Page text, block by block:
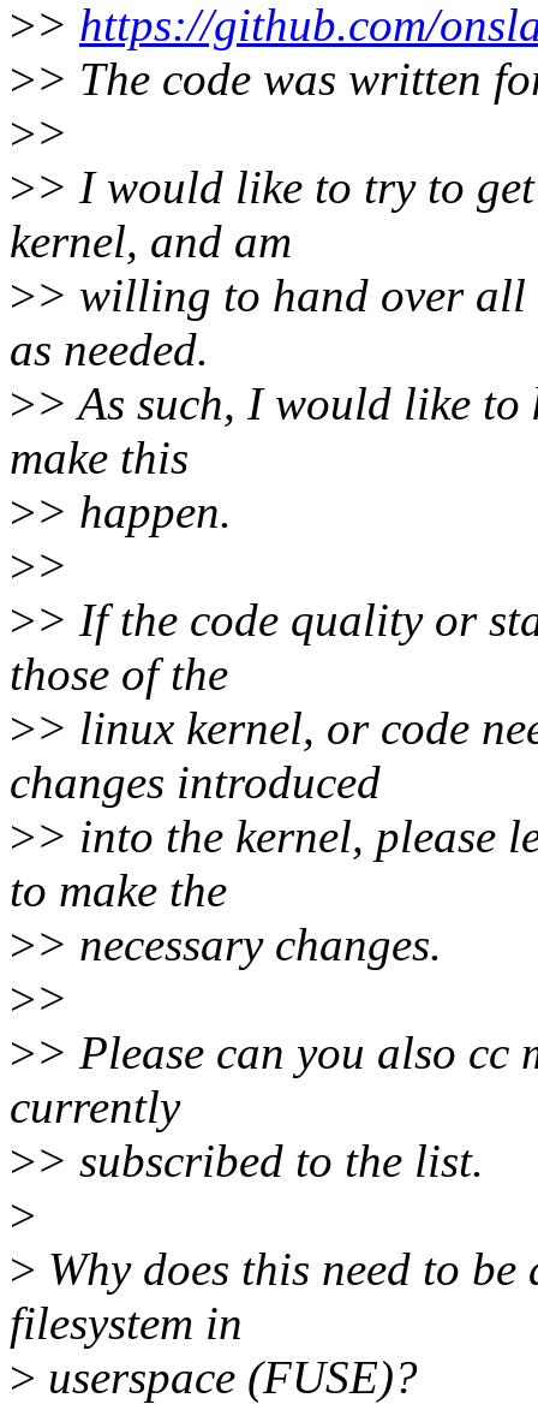
>> https://github.com/
>> The code was written
>>
>> I would like to try to
kernel, and am
>> willing to hand over all
as needed.
>> As such, I would like
make this
>> happen.
>>
>> If the code quality or
those of the
>> linux kernel, or code
changes introduced
>> into the kernel, please
to make the
>> necessary changes.
>>
>> Please can you also cc
currently
>> subscribed to the list.
>
> Why does this need to
filesystem in
> userspace (FUSE)?